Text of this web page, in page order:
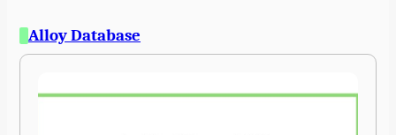
Alloy Database